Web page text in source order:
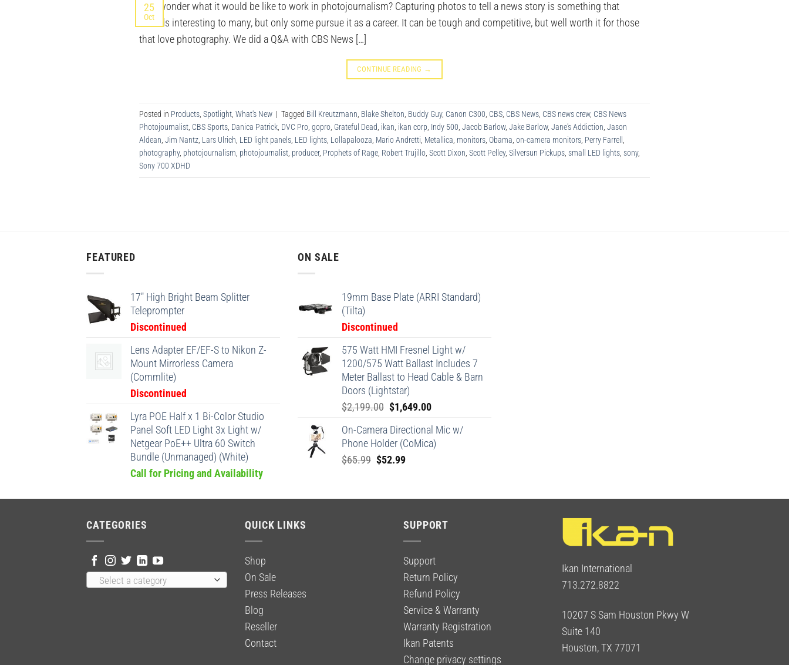
25
Oct
Ever wonder what it would be like to work in photojournalism? Capturing photos to tell a news story is something that
sounds interesting to many, but only some pursue it as a career. It can be tough and competitive, but well worth it for those
that love photography. We did a Q&A with CBS News […]
CONTINUE READING →
Posted in Products Spotlight What's New | Tagged Bill Kreutzmann Blake Shelton Buddy Guy, Canon C300 CBS CBS News CBS news crew, CBS News
Photojournalist CBS Sports Danica Patrick DVC Pro gopro Grateful Dead ikan ikan corp Indy 500 Jacob Barlow, Jake Barlow, Jane's Addiction Jason
Aldean Jim Nantz Lars Ulrich LED light panels LED lights Lollapalooza Mario Andretti Metallica monitors Obama on-camera monitors Perry Farrell
photography, photojournalism photojournalist producer, Prophets of Rage Robert Trujillo Scott Dixon Scott Pelley, Silversun Pickups small LED lights sony,
Sony 700 XDHD
FEATURED
17" High Bright Beam Splitter
Teleprompter
Discontinued
Lens Adapter EF/EF-S to Nikon Z-
Mount Mirrorless Camera
(Commlite)
Discontinued
Lyra POE Half x 1 Bi-Color Studio
Panel Soft LED Light 3x Light w/
Netgear PoE++ Ultra 60 Switch
Bundle (Unmanaged) (White)
Call for Pricing and Availability
ON SALE
19mm Base Plate (ARRI Standard)
(Tilta)
Discontinued
575 Watt HMI Fresnel Light w/
1200/575 Watt Ballast Includes 7
Meter Ballast to Head Cable & Barn
Doors (Lightstar)
$2,199.00 Original
was:
$2,199.00.
$1,649.00Current
is:
$1,649.00.
On-Camera Directional Mic w/
Phone Holder (CoMica)
$65.99 Original
$65.99.
$52.99Current
$52.99.
CATEGORIES
Select a category
QUICK LINKS
Shop
On Sale
Press Releases
Blog
Reseller
Contact
SUPPORT
Support
Return Policy
Refund Policy
Service & Warranty
Warranty Registration
Ikan Patents
Change privacy settings
Ikan International
713.272.8822
10207 S Sam Houston Pkwy W
Suite 140
Houston, TX 77071